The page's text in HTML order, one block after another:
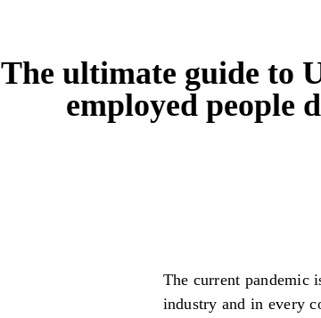
The ultimate guide to
employed people
The current pandemic
industry and in every